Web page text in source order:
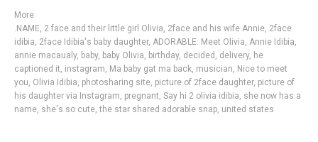
More
.NAME, 2 face and their little girl Olivia, 2face and his wife Annie, 2face
idibia, 2face Idibia's baby daughter, ADORABLE: Meet Olivia, Annie Idibia,
annie macaualy, baby, baby Olivia, birthday, decided , delivery, he
captioned it, instagram, Ma baby gat ma back, musician, Nice to meet
you, Olivia Idibia, photosharing site, picture of 2face daughter, picture of
his daughter via Instagram, pregnant, Say hi 2 olivia idibia, she now has a
name, she's so cute,the star shared adorable snap, united states